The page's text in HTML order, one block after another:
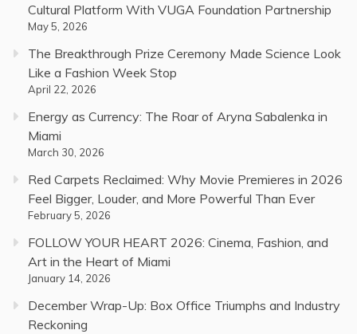
Cultural Platform With VUGA Foundation Partnership
May 5, 2026
The Breakthrough Prize Ceremony Made Science Look
Like a Fashion Week Stop
April 22, 2026
Energy as Currency: The Roar of Aryna Sabalenka in
Miami
March 30, 2026
Red Carpets Reclaimed: Why Movie Premieres in 2026
Feel Bigger, Louder, and More Powerful Than Ever
February 5, 2026
FOLLOW YOUR HEART 2026: Cinema, Fashion, and
Art in the Heart of Miami
January 14, 2026
December Wrap-Up: Box Office Triumphs and Industry
Reckoning